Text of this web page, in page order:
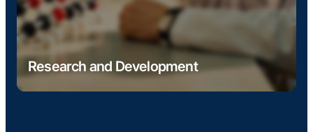
Research and Development
Development of bio-based raw materials and